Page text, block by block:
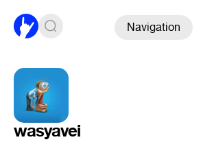
Navigation
wasyavei